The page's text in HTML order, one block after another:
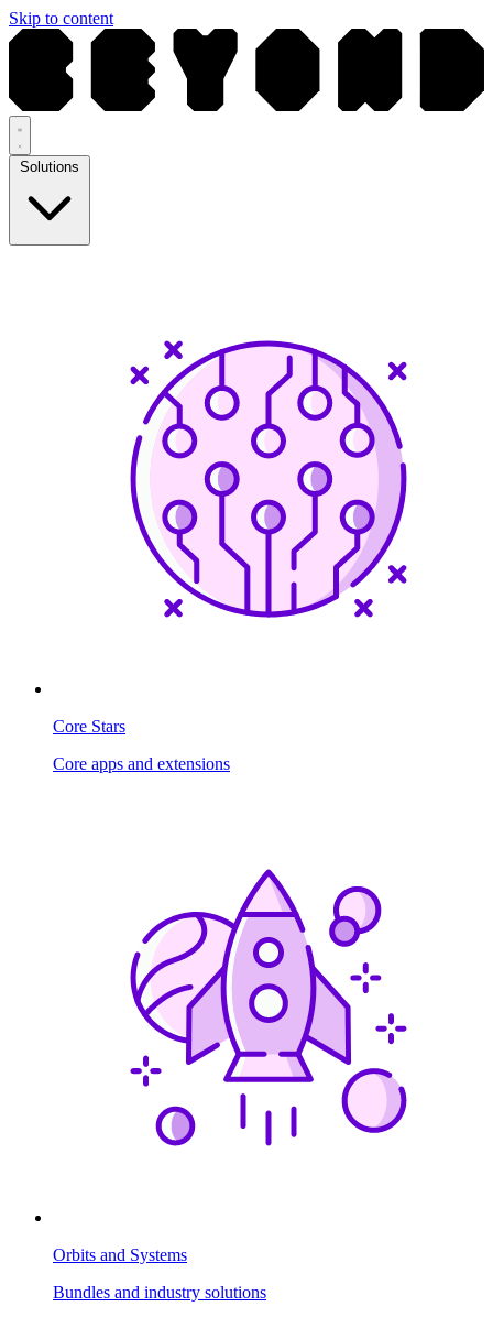
Skip to content
Solutions
Core Stars
Core apps and extensions
Orbits and Systems
Bundles and industry solutions